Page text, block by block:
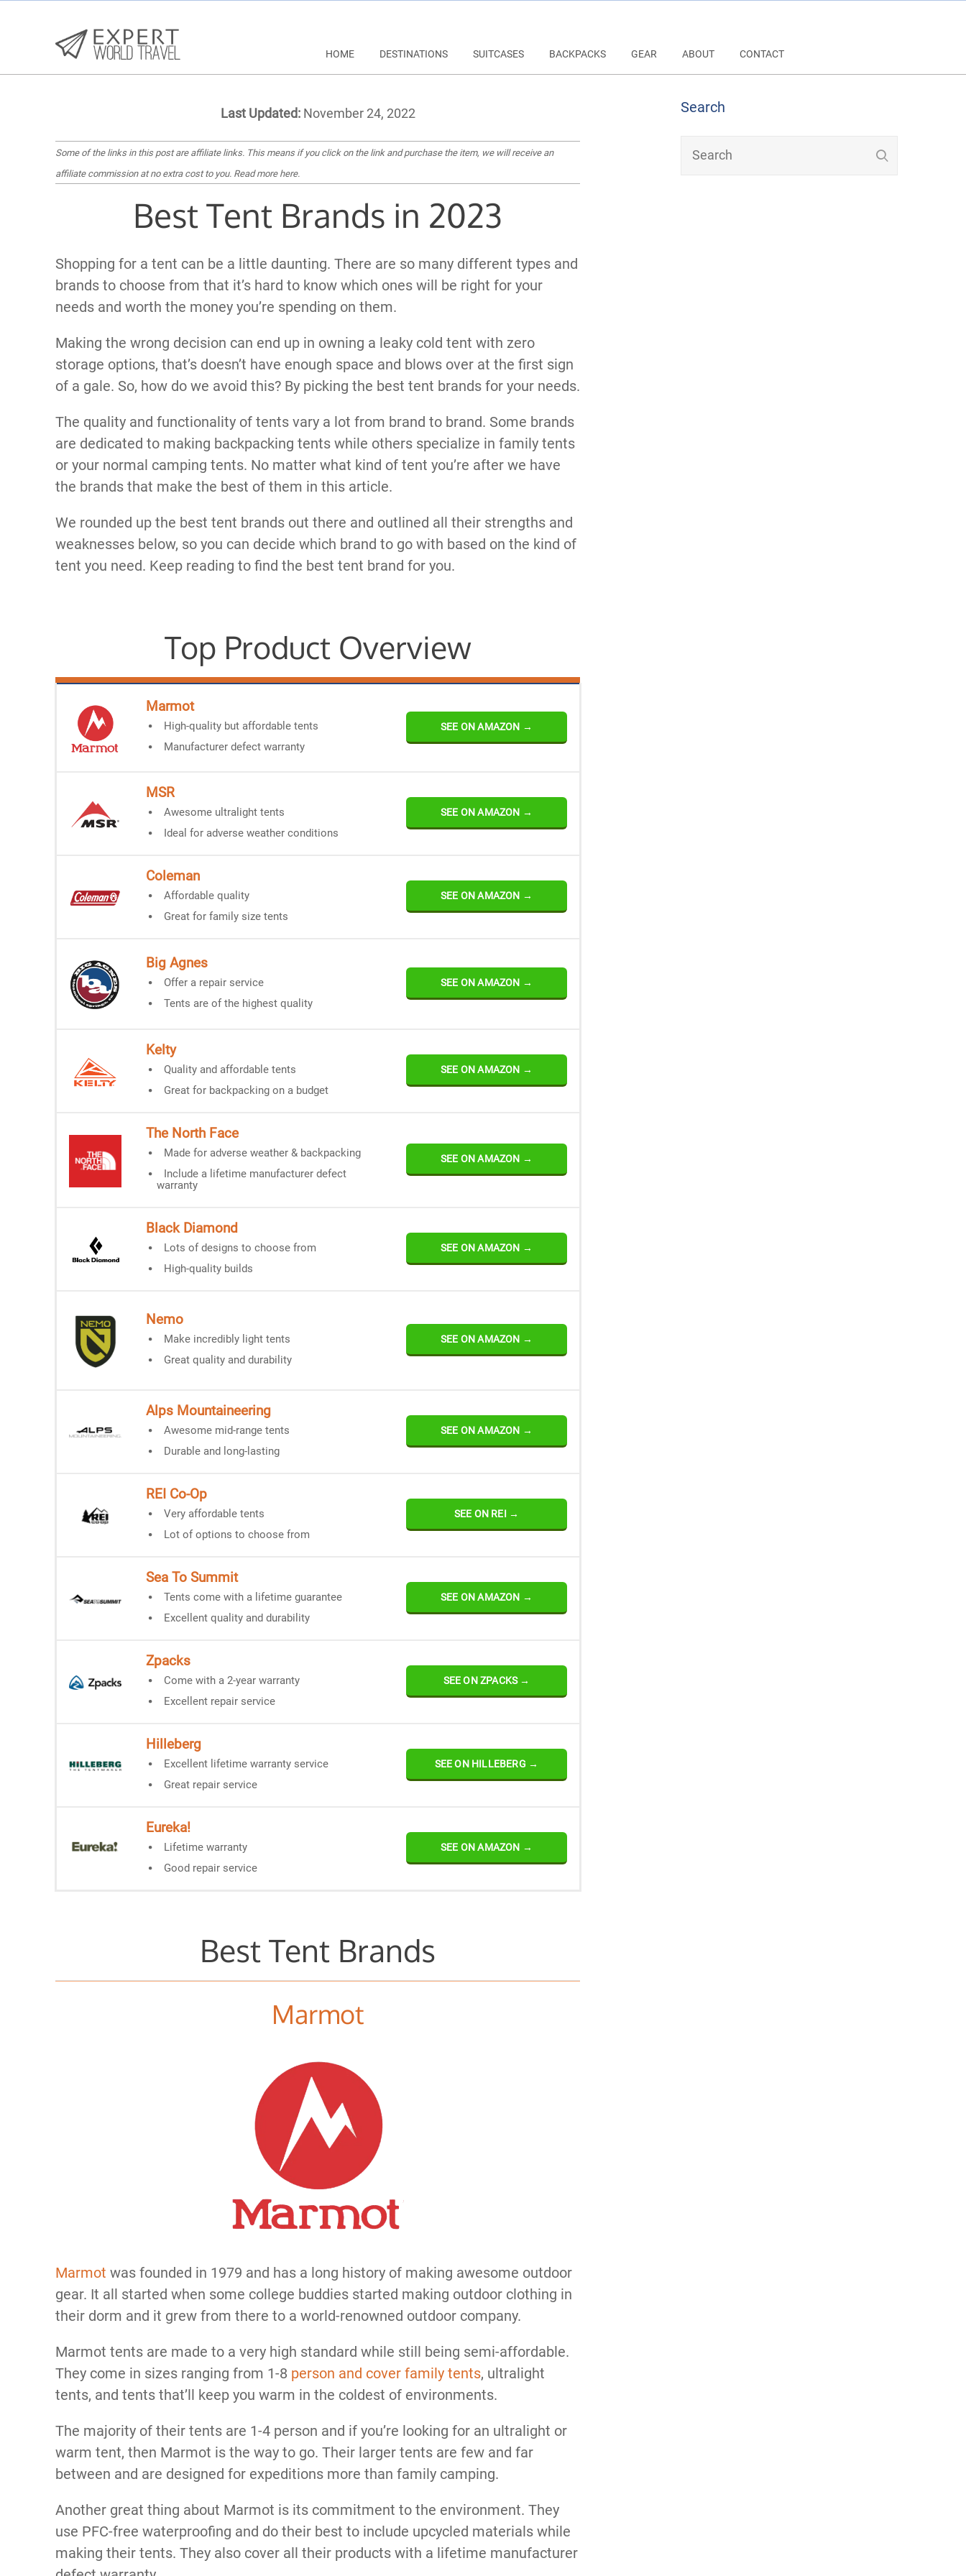
HOME DESTINATIONS SUITCASES BACKPACKS GEAR ABOUT CONTACT
Last Updated:November 24, 2022
Some of the links in this post are affiliate links. This means if you click on the link and purchase the item, we will receive an
affiliate commission at no extra cost to you. Read more here.
Best Tent Brands in 2023
Shopping for a tent can be a little daunting. There are so many different types and
brands to choose from that it’s hard to know which ones will be right for your
needs and worth the money you’re spending on them.
Making the wrong decision can end up in owning a leaky cold tent with zero
storage options, that’s doesn’t have enough space and blows over at the first sign
of a gale. So, how do we avoid this? By picking the best tent brands for your needs.
The quality and functionality of tents vary a lot from brand to brand. Some brands
are dedicated to making backpacking tents while others specialize in family tents
or your normal camping tents. No matter what kind of tent you’re after we have
the brands that make the best of them in this article.
We rounded up the best tent brands out there and outlined all their strengths and
weaknesses below, so you can decide which brand to go with based on the kind of
tent you need. Keep reading to find the best tent brand for you.
Top Product Overview
Marmot
High-quality but affordable tents
Manufacturer defect warranty
SEE ON AMAZON →
MSR
Awesome ultralight tents
Ideal for adverse weather conditions
SEE ON AMAZON →
Coleman
Affordable quality
Great for family size tents
SEE ON AMAZON →
Big Agnes
Offer a repair service
Tents are of the highest quality
SEE ON AMAZON →
Kelty
Quality and affordable tents
Great for backpacking on a budget
SEE ON AMAZON →
The North Face
Made for adverse weather & backpacking
Include a lifetime manufacturer defect
warranty
SEE ON AMAZON →
Black Diamond
Lots of designs to choose from
High-quality builds
SEE ON AMAZON →
Nemo
Make incredibly light tents
Great quality and durability
SEE ON AMAZON →
Alps Mountaineering
Awesome mid-range tents
Durable and long-lasting
SEE ON AMAZON →
REI Co-Op
Very affordable tents
Lot of options to choose from
SEE ON REI →
Sea To Summit
Tents come with a lifetime guarantee
Excellent quality and durability
SEE ON AMAZON →
Zpacks
Come with a 2-year warranty
Excellent repair service
SEE ON ZPACKS →
Hilleberg
Excellent lifetime warranty service
Great repair service
SEE ON HILLEBERG →
Eureka!
Lifetime warranty
Good repair service
SEE ON AMAZON →
Best Tent Brands
Marmot
Marmot was founded in 1979 and has a long history of making awesome outdoor
gear. It all started when some college buddies started making outdoor clothing in
their dorm and it grew from there to a world-renowned outdoor company.
Marmot tents are made to a very high standard while still being semi-affordable.
They come in sizes ranging from 1-8 person and cover family tents, ultralight
tents, and tents that’ll keep you warm in the coldest of environments.
The majority of their tents are 1-4 person and if you’re looking for an ultralight or
warm tent, then Marmot is the way to go. Their larger tents are few and far
between and are designed for expeditions more than family camping.
Another great thing about Marmot is its commitment to the environment. They
use PFC-free waterproofing and do their best to include upcycled materials while
making their tents. They also cover all their products with a lifetime manufacturer
Search